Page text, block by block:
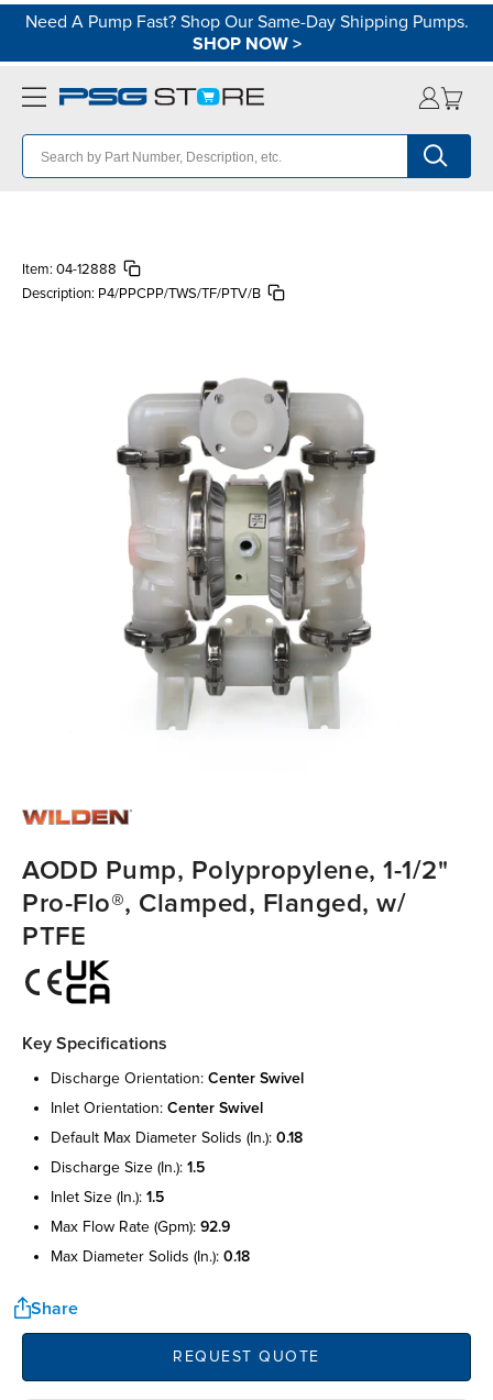
Need A Pump Fast? Shop Our Same-Day Shipping Pumps.
SHOP NOW>
Item: 04-12888
Description: P4/PPCPP/TWS/TF/PTV/B
AODD Pump, Polypropylene, 1-1/2"
Pro-Flo®, Clamped, Flanged, w/
PTFE
Key Specifications
discharge orientation: center swivel
inlet orientation: center swivel
default max diameter solids (in.): 0.18
discharge size (in.): 1.5
inlet size (in.): 1.5
max flow rate (gpm): 92.9
max diameter solids (in.): 0.18
Share
REQUEST QUOTE